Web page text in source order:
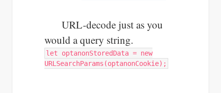
URL-decode just as you
would a query string.
let optanonStoredData = new
URLSearchParams(optanonCookie);